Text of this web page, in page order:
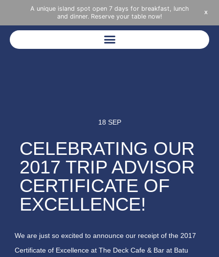
X
A unique island spot open 7 days for breakfast, lunch
and dinner. Reserve your table now!
18 SEP
CELEBRATING OUR
2017 TRIP ADVISOR
CERTIFICATE OF
EXCELLENCE!
We are just so excited to announce our receipt of the 2017
Certificate of Excellence at The Deck Cafe & Bar at Batu